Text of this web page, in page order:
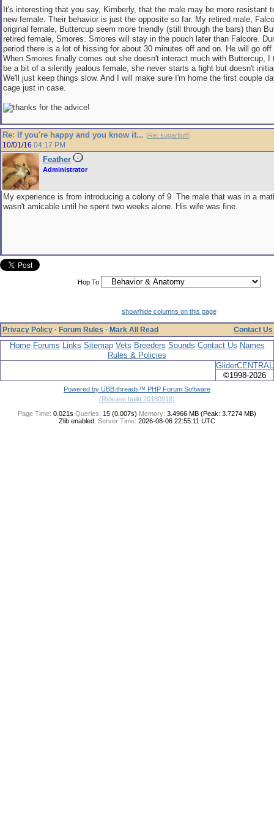
It's interesting that you say, Kimberly, that the male may be more resistant
new female. Their behavior is just the opposite so far. My retired male,
original female, Buttercup seem more friendly (still through the bars) than
retired female, Smores. Smores will stay in the pouch later than Falcore.
period there is a lot of hissing for about 30 minutes off and on. He will go off
When Smores finally comes out she doesn't interact much with Buttercup, I
be a bit of a silently jealous female, she never starts a fight but doesn't
We'll just keep things slow. And I will make sure I'm home the first couple
cage just in case.
for the advice!
Re: If you're happy and you know it... [Re: sugarfluff]
10/01/16 04:17 PM
Feather
Administrator
My experience is from introducing a colony of 9. The male that was in a
wasn't amicable until he spent two weeks alone. His wife was fine.
Hop To
show/hide columns on this page
Privacy Policy · Forum Rules · Mark All Read Contact Us
Home Forums Links Sitemap Vets Breeders Sounds Contact Us Names
Rules & Policies
GliderCENTRAL
©1998-2026
Powered by UBB.threads™ PHP Forum Software
(Release build 20180918)
Page Time: 0.021s Queries: 15 (0.007s) Memory: 3.4966 MB (Peak: 3.7274 MB)
Zlib enabled. Server Time: 2026-08-06 22:55:11 UTC